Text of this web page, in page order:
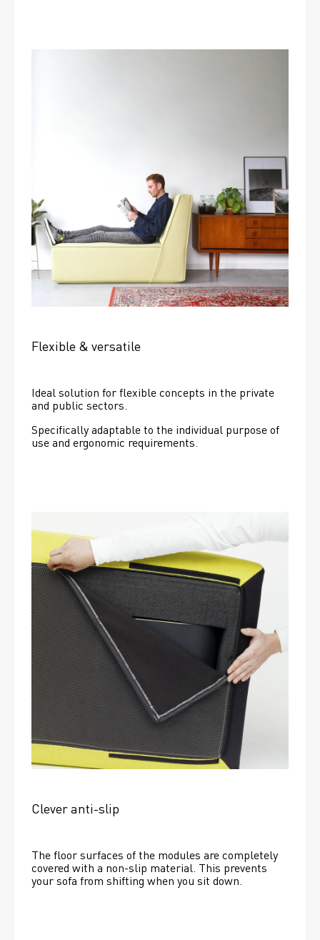
Flexible & versatile
Ideal solution for flexible concepts in the private
and public sectors.
Specifically adaptable to the individual purpose of
use and ergonomic requirements.
Clever anti-slip
The floor surfaces of the modules are completely
covered with a non-slip material. This prevents
your sofa from shifting when you sit down.